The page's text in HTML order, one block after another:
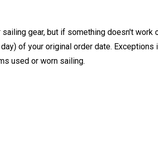
gear, but if something doesn't work
of your original order date. Exceptions
used or worn sailing.